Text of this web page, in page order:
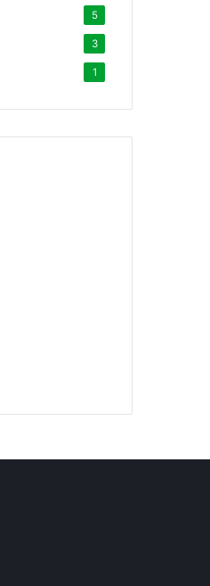
5
3
1